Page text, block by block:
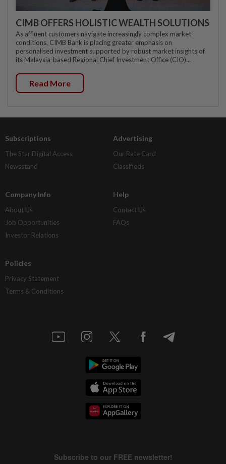
CIMB OFFERS HOLISTIC WEALTH SOLUTIONS
As affluent customers navigate increasingly complex market
conditions, CIMB Bank is placing greater emphasis on
personalised investment supported by robust market insights of
its Malaysia-based Regional Chief Investment Office (CIO)...
Read More
Subscriptions
The Star Digital Access
Newsstand
Advertising
Our Rate Card
Classifieds
Company Info
About Us
Job Opportunities
Investor Relations
Help
Contact Us
FAQs
Policies
Privacy Statement
Terms & Conditions